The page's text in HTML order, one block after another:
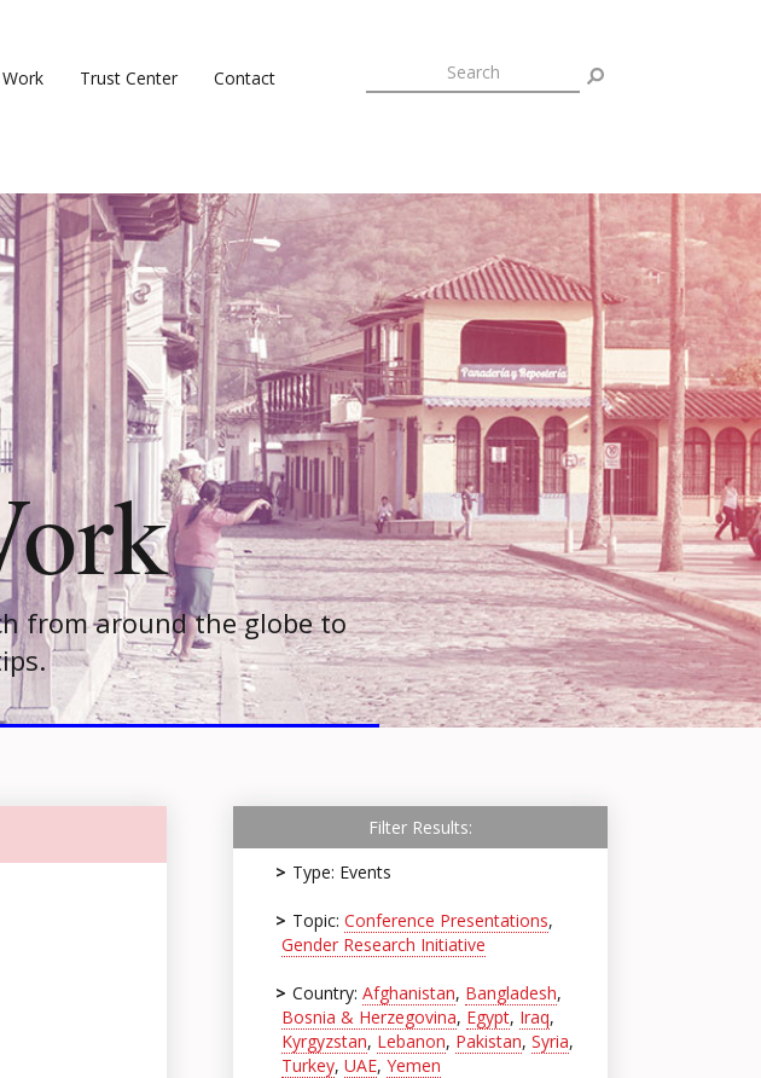
Trust Center Contact
from around the globe to
Filter Results:
Type: Events
Topic: Conference Presentations,
Gender Research Initiative
Country: Afghanistan, Bangladesh,
Bosnia & Herzegovina, Egypt, Iraq,
Kyrgyzstan, Lebanon, Pakistan, Syria,
Turkey, UAE, Yemen